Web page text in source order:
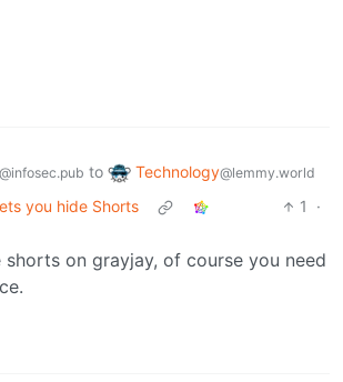
@infosec.pub to Technology@lemmy.world
you hide Shorts 1
·
shorts on grayjay, of course you need